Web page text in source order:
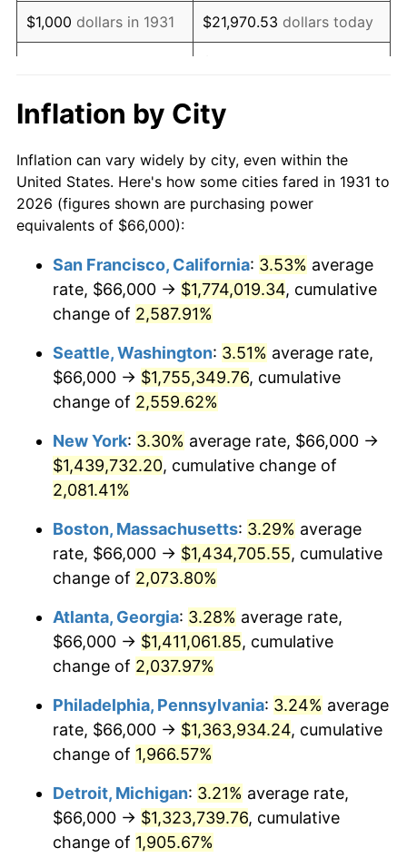
1949 $103,342.11 -1.24%
1950 $104,644.74 1.26%
1952 $115,065.79
1953 $115,934.21 0.75%
1954 $116,802.63 0.75%
1956 $118,105.26 1.49%
1958 $125,486.84 2.85%
1959 $126,355.26
1960 $128,526.32 1.72%
1961 $129,828.95
1962 $131,131.58 1.00%
1963 $132,868.42
1964 $134,605.26 1.31%
1965 $136,776.32
1966 $140,684.21 2.86%
1967 $145,026.32 3.09%
1969 $159,355.26 5.46%
$1,000 dollars in 1931 $21,970.53 dollars today
$10,000dollars in
$219,705.26
$50,000dollars in
1931
$1,098,526.32dollars
today
1931
today
$500,000dollars in
$10,985,263.16
$1,000,000dollars in
1931
$21,970,526.32dollars
today
Inflation by City
Inflation can vary widely by city, even within the
United States. Here's how some cities fared in 1931 to
2026 (figures shown are purchasing power
equivalents of $66,000):
San Francisco, California: 3.53% average
rate, $66,000 → $1,774,019.34, cumulative
change of 2,587.91%
Seattle, Washington: 3.51% average rate,
$66,000 → $1,755,349.76, cumulative
change of 2,559.62%
New York: 3.30% average rate, $66,000 →
$1,439,732.20, cumulative change of
2,081.41%
Boston, Massachusetts: 3.29% average
rate, $66,000 → $1,434,705.55, cumulative
change of 2,073.80%
Atlanta, Georgia: 3.28% average rate,
$66,000 → $1,411,061.85, cumulative
change of 2,037.97%
Philadelphia, Pennsylvania: 3.24% average
rate, $66,000 → $1,363,934.24, cumulative
change of 1,966.57%
Detroit, Michigan: 3.21% average rate,
$66,000 → $1,323,739.76, cumulative
change of 1,905.67%